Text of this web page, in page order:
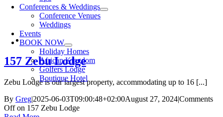
Conferences & Weddings
Conference Venues
Weddings
Events
BOOK NOW
Holiday Homes
African Kingdom
Golfers Lodge
Boutique Hotel
157 Zebu Lodge
Zebu Lodge is our largest property, accommodating up to 16 [...]
By Greg|2025-06-03T09:00:48+02:00August 27, 2024|Comments
Offon 157 Zebu Lodge